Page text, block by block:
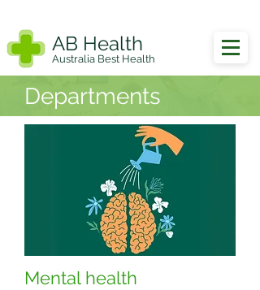
AB Health
Australia Best Health
Departments
Mental health